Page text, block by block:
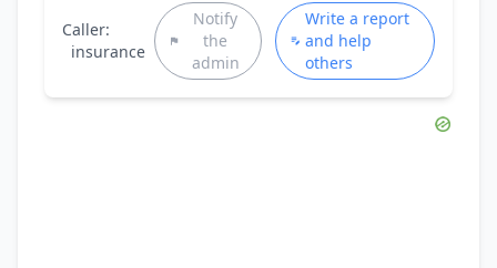
Caller:
insurance
Notify
the
admin
Write a report
and help
others